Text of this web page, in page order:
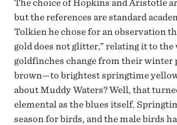
The choice of Hopkins and Aristotle
but the references are standard
Tolkien he chose for an observation
gold does not glitter,” relating it to the
goldfinches change from their winter
brown—to brightest springtime
about Muddy Waters? Well, that
elemental as the blues itself.
season for birds, and the male birds